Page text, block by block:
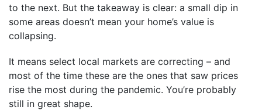
to the next. But the takeaway is clear: a small dip in
some areas doesn’t mean your home’s value is
collapsing.
It means select local markets are correcting – and
most of the time these are the ones that saw prices
rise the most during the pandemic. You’re probably
still in great shape.